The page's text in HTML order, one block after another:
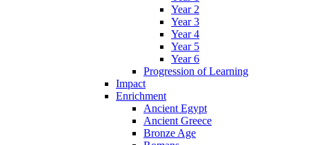
Year 2
Year 3
Year 4
Year 5
Year 6
Progression of Learning
Impact
Enrichment
Ancient Egypt
Ancient Greece
Bronze Age